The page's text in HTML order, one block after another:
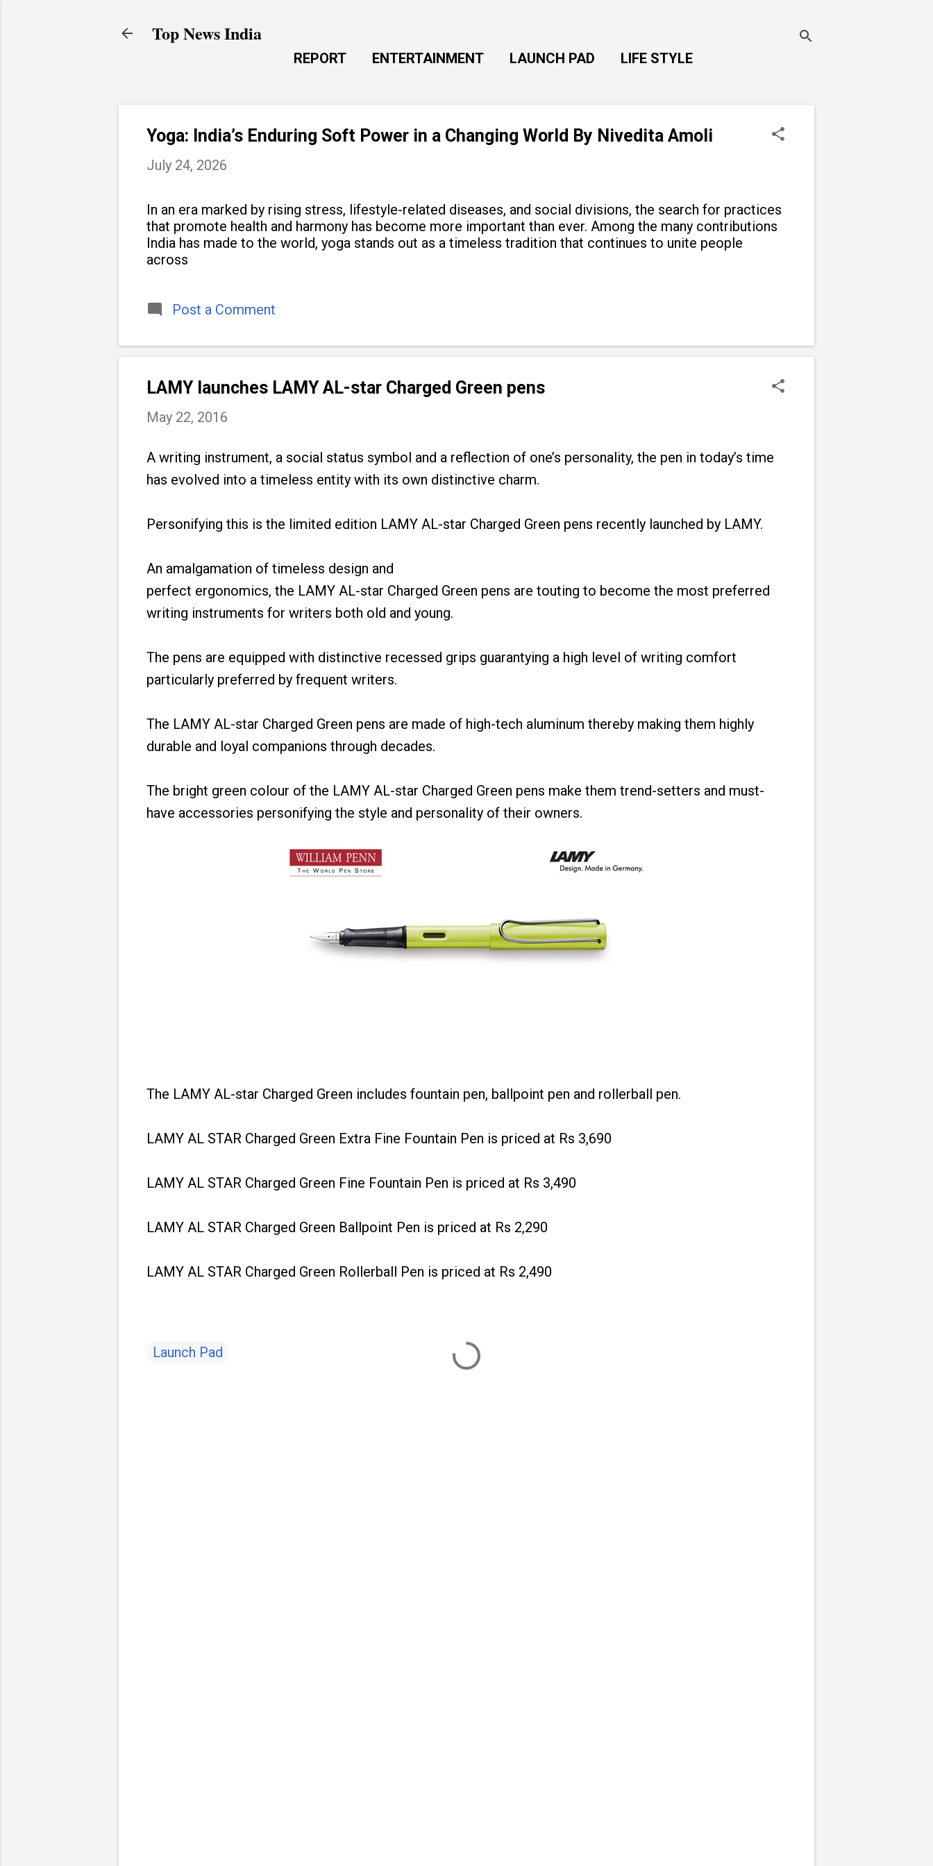
Top News India
REPORT ENTERTAINMENT LAUNCH PAD LIFE STYLE
Yoga: India’s Enduring Soft Power in a Changing World By Nivedita Amoli
July 24, 2026
In an era marked by rising stress, lifestyle-related diseases, and social divisions, the search for practices
that promote health and harmony has become more important than ever. Among the many contributions
India has made to the world, yoga stands out as a timeless tradition that continues to unite people
across
Post a Comment
LAMY launches LAMY AL-star Charged Green pens
May 22, 2016
A writing instrument, a social status symbol and a reflection of one’s personality, the pen in today’s time
has evolved into a timeless entity with its own distinctive charm.
Personifying this is the limited edition LAMY AL-star Charged Green pens recently launched by LAMY.
An amalgamation of timeless design and
perfect ergonomics, the LAMY AL-star Charged Green pens are touting to become the most preferred
writing instruments for writers both old and young.
The pens are equipped with distinctive recessed grips guarantying a high level of writing comfort
particularly preferred by frequent writers.
The LAMY AL-star Charged Green pens are made of high-tech aluminum thereby making them highly
durable and loyal companions through decades.
The bright green colour of the LAMY AL-star Charged Green pens make them trend-setters and must-
have accessories personifying the style and personality of their owners.
The LAMY AL-star Charged Green includes fountain pen, ballpoint pen and rollerball pen.
LAMY AL STAR Charged Green Extra Fine Fountain Pen is priced at Rs 3,690
LAMY AL STAR Charged Green Fine Fountain Pen is priced at Rs 3,490
LAMY AL STAR Charged Green Ballpoint Pen is priced at Rs 2,290
LAMY AL STAR Charged Green Rollerball Pen is priced at Rs 2,490
Launch Pad